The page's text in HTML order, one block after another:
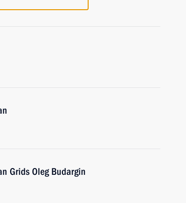
Grids Oleg Budargin